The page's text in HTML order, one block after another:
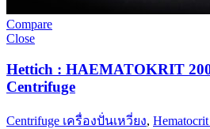
Compare
Close
Hettich : HAEMATOKRIT
Centrifuge
Centrifuge เครื่องปั่นเหวี่ยง,